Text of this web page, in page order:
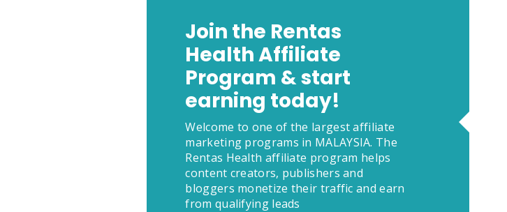
Join the Rentas
Health Affiliate
Program & start
earning today!
Welcome to one of the largest affiliate
marketing programs in MALAYSIA. The
Rentas Health affiliate program helps
content creators, publishers and
bloggers monetize their traffic and earn
from qualifying leads